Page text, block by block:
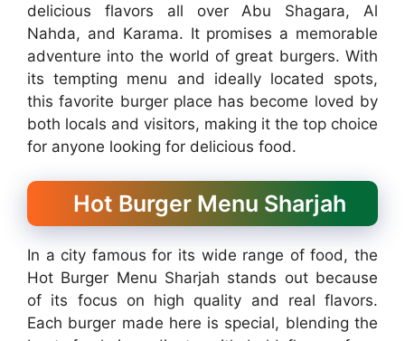
delicious flavors all over Abu Shagara, Al
Nahda, and Karama. It promises a memorable
adventure into the world of great burgers. With
its tempting menu and ideally located spots,
this favorite burger place has become loved by
both locals and visitors, making it the top choice
for anyone looking for delicious food.
Hot Burger Menu Sharjah
In a city famous for its wide range of food, the
Hot Burger Menu Sharjah stands out because
of its focus on high quality and real flavors.
Each burger made here is special, blending the